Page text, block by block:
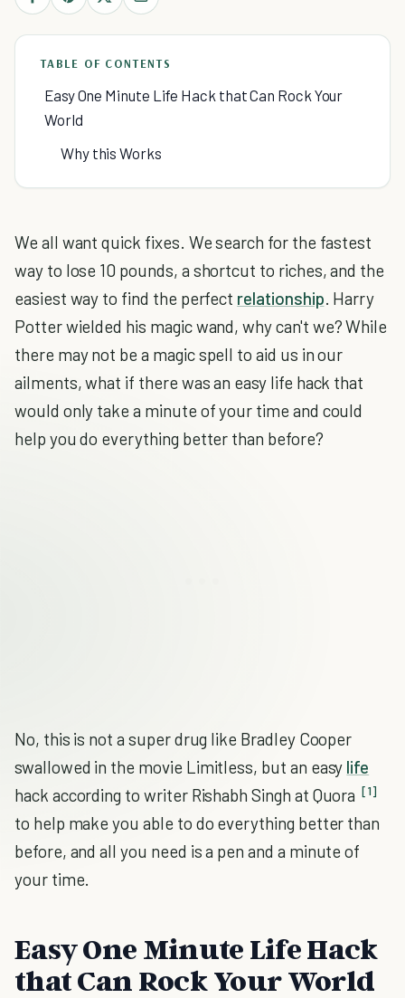
TABLE OF CONTENTS
Easy One Minute Life Hack that Can Rock Your
World
Why this Works
We all want quick fixes. We search for the fastest
way to lose 10 pounds, a shortcut to riches, and the
easiest way to find the perfect relationship. Harry
Potter wielded his magic wand, why can't we? While
there may not be a magic spell to aid us in our
ailments, what if there was an easy life hack that
would only take a minute of your time and could
help you do everything better than before?
No, this is not a super drug like Bradley Cooper
swallowed in the movie Limitless, but an easy life
hack according to writer Rishabh Singh at Quora [1]
to help make you able to do everything better than
before, and all you need is a pen and a minute of
your time.
Easy One Minute Life Hack
that Can Rock Your World